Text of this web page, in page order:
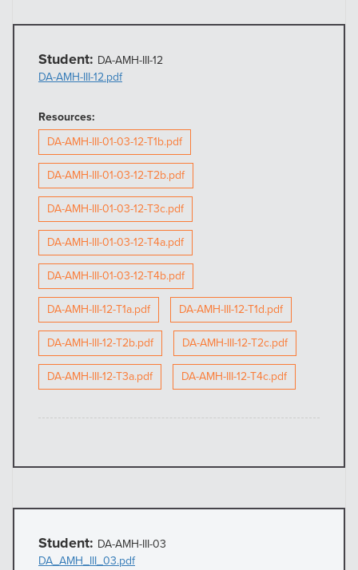
Student: DA-AMH-III-12
DA-AMH-III-12.pdf
Resources:
DA-AMH-III-01-03-12-T1b.pdf
DA-AMH-III-01-03-12-T2b.pdf
DA-AMH-III-01-03-12-T3c.pdf
DA-AMH-III-01-03-12-T4a.pdf
DA-AMH-III-01-03-12-T4b.pdf
DA-AMH-III-12-T1a.pdf
DA-AMH-III-12-T1d.pdf
DA-AMH-III-12-T2b.pdf
DA-AMH-III-12-T2c.pdf
DA-AMH-III-12-T3a.pdf
DA-AMH-III-12-T4c.pdf
Student: DA-AMH-III-03
DA_AMH_III_03.pdf